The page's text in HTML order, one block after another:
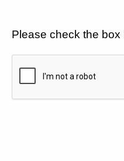
Please check the box